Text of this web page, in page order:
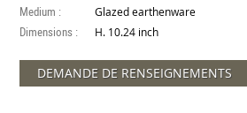
Medium : Glazed earthenware
Dimensions : H. 10.24 inch
DEMANDE DE RENSEIGNEMENTS